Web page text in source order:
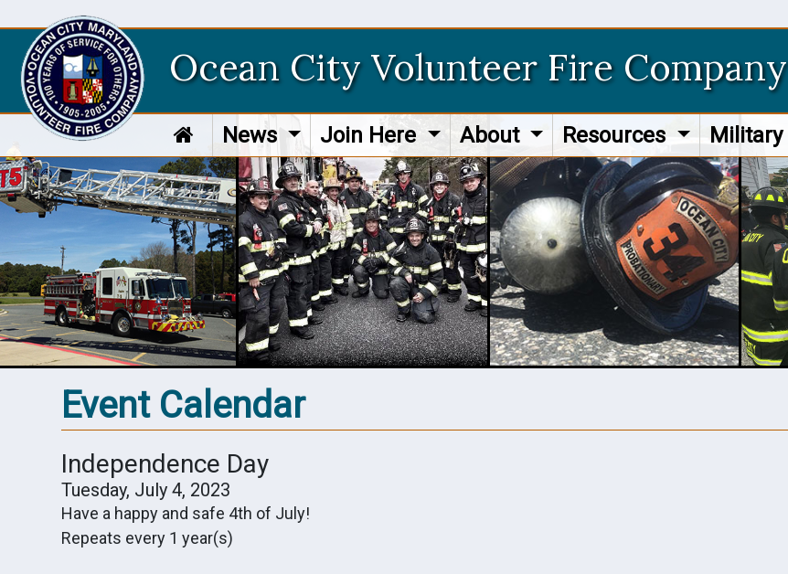
Ocean City Volunteer Fire Company
News Join Here About Resources Military
Event Calendar
Independence Day
Tuesday, July 4, 2023
Have a happy and safe 4th of July!
Repeats every 1 year(s)